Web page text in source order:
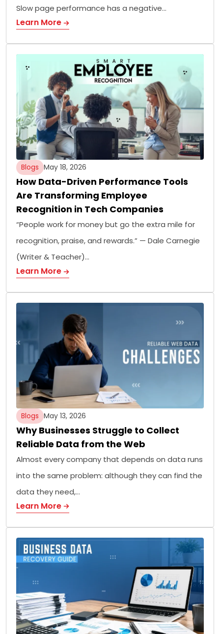
Slow page performance has a negative…
Learn More
Blogs May 18, 2026
How Data-Driven Performance Tools
Are Transforming Employee
Recognition in Tech Companies
“People work for money but go the extra mile for
recognition, praise, and rewards.” — Dale Carnegie
(Writer & Teacher)…
Learn More
Blogs May 13, 2026
Why Businesses Struggle to Collect
Reliable Data from the Web
Almost every company that depends on data runs
into the same problem: although they can find the
data they need,…
Learn More